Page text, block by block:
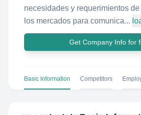
necesidades y requerimientos
los mercados para comunica...
Get Company Info for
Basic Information Competitors